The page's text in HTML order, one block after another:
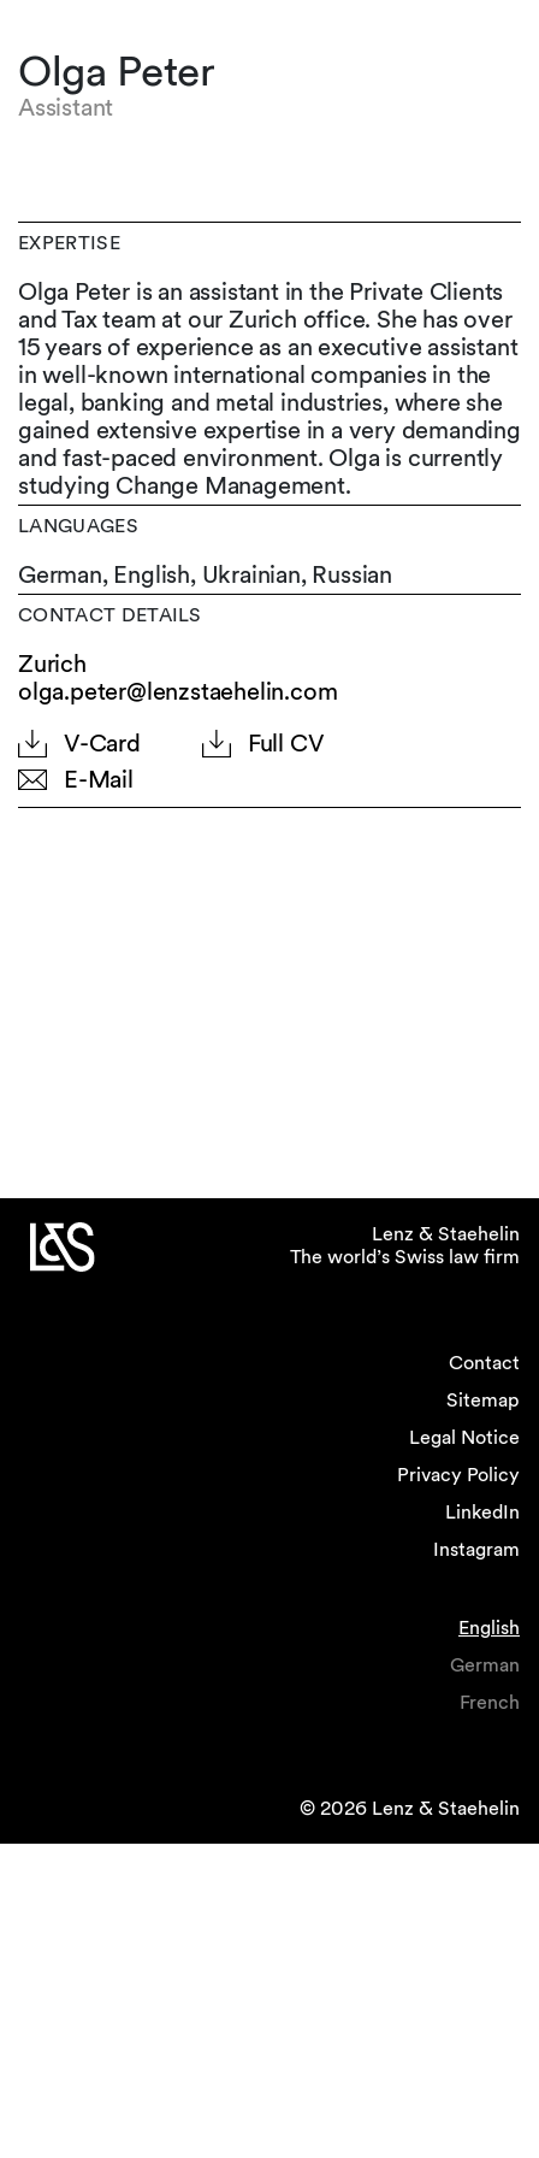
Olga Peter
Assistant
EXPERTISE
Olga Peter is an assistant in the Private Clients
and Tax team at our Zurich office. She has over
15 years of experience as an executive assistant
in well-known international companies in the
legal, banking and metal industries, where she
gained extensive expertise in a very demanding
and fast-paced environment. Olga is currently
studying Change Management.
LANGUAGES
German, English, Ukrainian, Russian
CONTACT DETAILS
Zurich
olga.peter@lenzstaehelin.com
V-Card
Full CV
E-Mail
Lenz & Staehelin
The world’s Swiss law firm
Contact
Sitemap
Legal Notice
Privacy Policy
LinkedIn
Instagram
English
German
French
© 2026 Lenz & Staehelin